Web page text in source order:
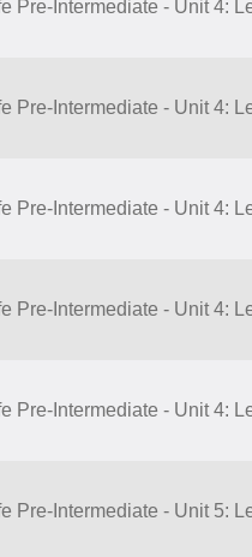
Pre-Intermediate - Unit 4:
Pre-Intermediate - Unit 4:
Pre-Intermediate - Unit 4:
Pre-Intermediate - Unit 4:
Pre-Intermediate - Unit 4:
Pre-Intermediate - Unit 5: